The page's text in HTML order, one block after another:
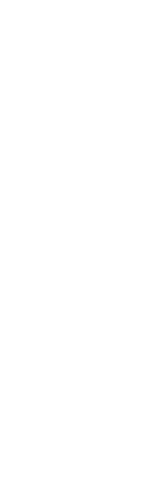
Toyota Genuine
Option available on
produced from June
fitted and designed to
3,500kg. Availability
and fitment
vehicles fitted with a
permanent minimum
mass or towing load.
may result in
performance. Refer to
payload, limits
visit
factory-
Mass
is now
the maximum